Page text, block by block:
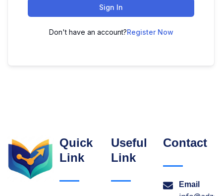
Sign In
Don't have an account?Register Now
Quick
Link
Useful
Link
Contact
Email